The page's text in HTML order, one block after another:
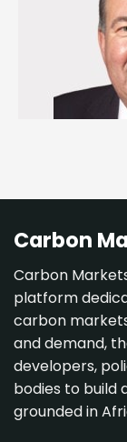
Carbon
Carbon
platform
carbon
and demand,
developers,
bodies to build
grounded in